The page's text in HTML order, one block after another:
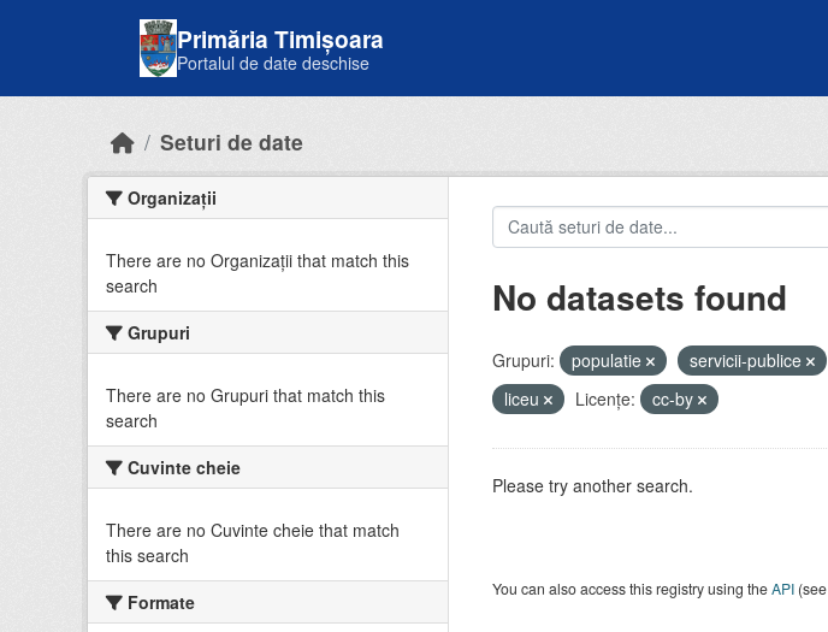
Primăria Timișoara
Portalul de date deschise
Seturi de date
Organizații
There are no Organizații that match this
search
Grupuri
There are no Grupuri that match this
search
Cuvinte cheie
There are no Cuvinte cheie that match
this search
Formate
No datasets found
Grupuri: populatie servicii-publice
liceu
Licenţe: cc-by
Please try another search.
You can also access this registry using theAPI(see